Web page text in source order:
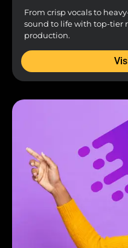
From crisp vocals to
sound to life with top-tier
production.